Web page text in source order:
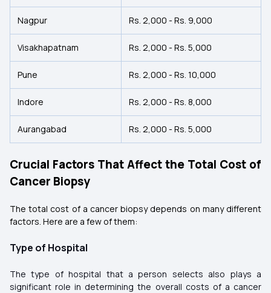
Nagpur Rs. 2,000 - Rs. 9,000
Visakhapatnam Rs. 2,000 - Rs. 5,000
Pune Rs. 2,000 - Rs. 10,000
Indore Rs. 2,000 - Rs. 8,000
Aurangabad Rs. 2,000 - Rs. 5,000
Crucial Factors That Affect the Total Cost of
Cancer Biopsy
The total cost of a cancer biopsy depends on many different
factors. Here are a few of them:
Type of Hospital
The type of hospital that a person selects also plays a
significant role in determining the overall costs of a cancer